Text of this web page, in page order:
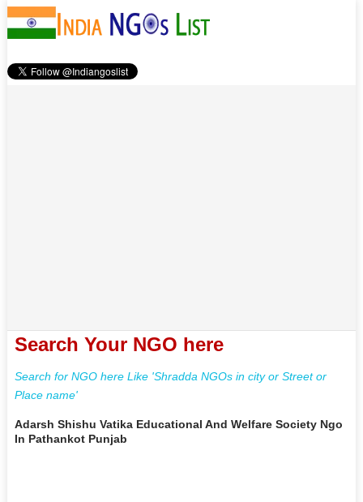
Search Your NGO here
Search for NGO here Like 'Shradda NGOs in city or Street or
Place name'
Adarsh Shishu Vatika Educational And Welfare Society Ngo
In Pathankot Punjab